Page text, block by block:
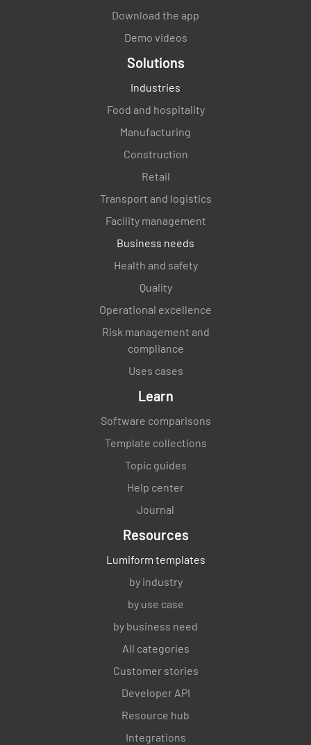
Download the app
Demo videos
Solutions
Industries
Food and hospitality
Manufacturing
Construction
Retail
Transport and logistics
Facility management
Business needs
Health and safety
Quality
Operational excellence
Risk management and
compliance
Uses cases
Learn
Software comparisons
Template collections
Topic guides
Help center
Journal
Resources
Lumiform templates
by industry
by use case
by business need
All categories
Customer stories
Developer API
Resource hub
Integrations